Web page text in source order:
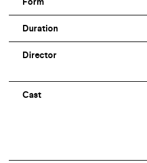
Duration
Director
Cast